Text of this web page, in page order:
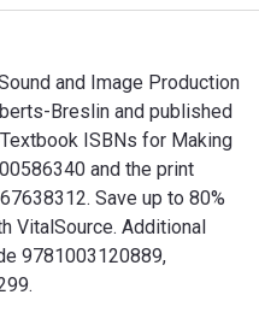
and Image Production
Breslin and published
ISBNs for Making
and the print
Save up to 80%
VitalSource. Additional
9781003120889,